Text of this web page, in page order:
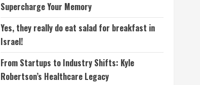
Supercharge Your Memory
Yes, they really do eat salad for breakfast in
Israel!
From Startups to Industry Shifts: Kyle
Robertson’s Healthcare Legacy